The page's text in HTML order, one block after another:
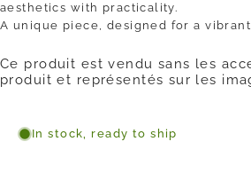
aesthetics with practicality.
A unique piece, designed for a
Ce produit est vendu sans les
produit et représentés sur les
In stock, ready to ship